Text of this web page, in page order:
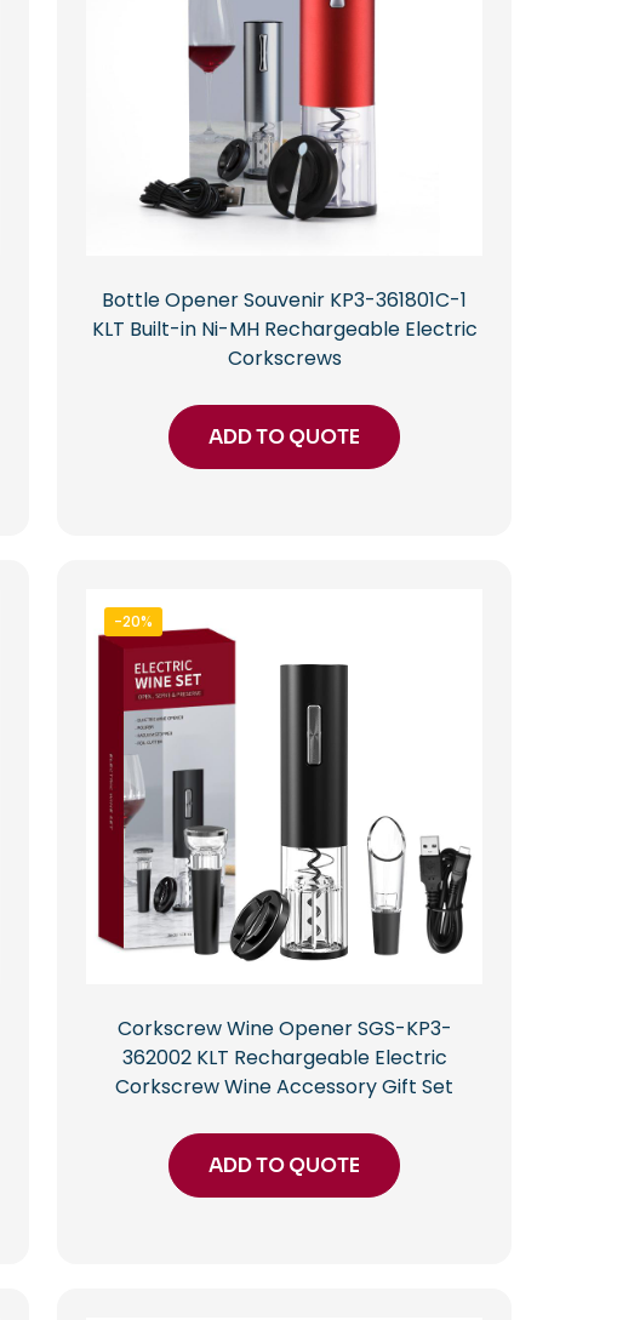
Bottle Opener Souvenir KP3-361801C-1
KLT Built-in Ni-MH Rechargeable Electric
Corkscrews
ADD TO QUOTE
-20%
Corkscrew Wine Opener SGS-KP3-
362002 KLT Rechargeable Electric
Corkscrew Wine Accessory Gift Set
ADD TO QUOTE